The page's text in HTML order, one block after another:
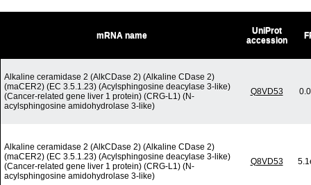
mRNA name
UniProt
accession
Alkaline ceramidase 2 (AlkCDase 2) (Alkaline CDase 2)
(maCER2) (EC 3.5.1.23) (Acylsphingosine deacylase 3-like)
(Cancer-related gene liver 1 protein) (CRG-L1) (N-
acylsphingosine amidohydrolase 3-like)
Q8VD53
Alkaline ceramidase 2 (AlkCDase 2) (Alkaline CDase 2)
(maCER2) (EC 3.5.1.23) (Acylsphingosine deacylase 3-like)
(Cancer-related gene liver 1 protein) (CRG-L1) (N-
acylsphingosine amidohydrolase 3-like)
Q8VD53